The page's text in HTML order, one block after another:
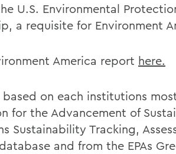
U.S. Environmental
a requisite for Environment
America report here.
based on each institutions
for the Advancement of
Sustainability Tracking,
and from the EPAs